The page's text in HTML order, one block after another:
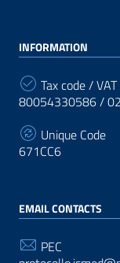
INFORMATION
Tax code /
80054330586 /
Unique Code
671CC6
EMAIL CONTACTS
PEC